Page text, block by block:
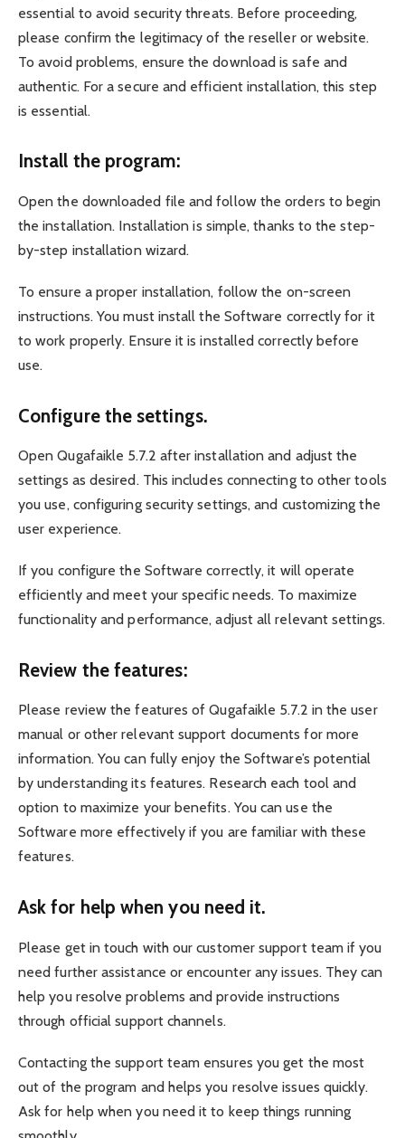
essential to avoid security threats. Before proceeding,
please confirm the legitimacy of the reseller or website.
To avoid problems, ensure the download is safe and
authentic. For a secure and efficient installation, this step
is essential.
Install the program:
Open the downloaded file and follow the orders to begin
the installation. Installation is simple, thanks to the step-
by-step installation wizard.
To ensure a proper installation, follow the on-screen
instructions. You must install the Software correctly for it
to work properly. Ensure it is installed correctly before
use.
Configure the settings.
Open Qugafaikle 5.7.2 after installation and adjust the
settings as desired. This includes connecting to other tools
you use, configuring security settings, and customizing the
user experience.
If you configure the Software correctly, it will operate
efficiently and meet your specific needs. To maximize
functionality and performance, adjust all relevant settings.
Review the features:
Please review the features of Qugafaikle 5.7.2 in the user
manual or other relevant support documents for more
information. You can fully enjoy the Software’s potential
by understanding its features. Research each tool and
option to maximize your benefits. You can use the
Software more effectively if you are familiar with these
features.
Ask for help when you need it.
Please get in touch with our customer support team if you
need further assistance or encounter any issues. They can
help you resolve problems and provide instructions
through official support channels.
Contacting the support team ensures you get the most
out of the program and helps you resolve issues quickly.
Ask for help when you need it to keep things running